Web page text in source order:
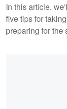
In this article,
five tips for
preparing for the